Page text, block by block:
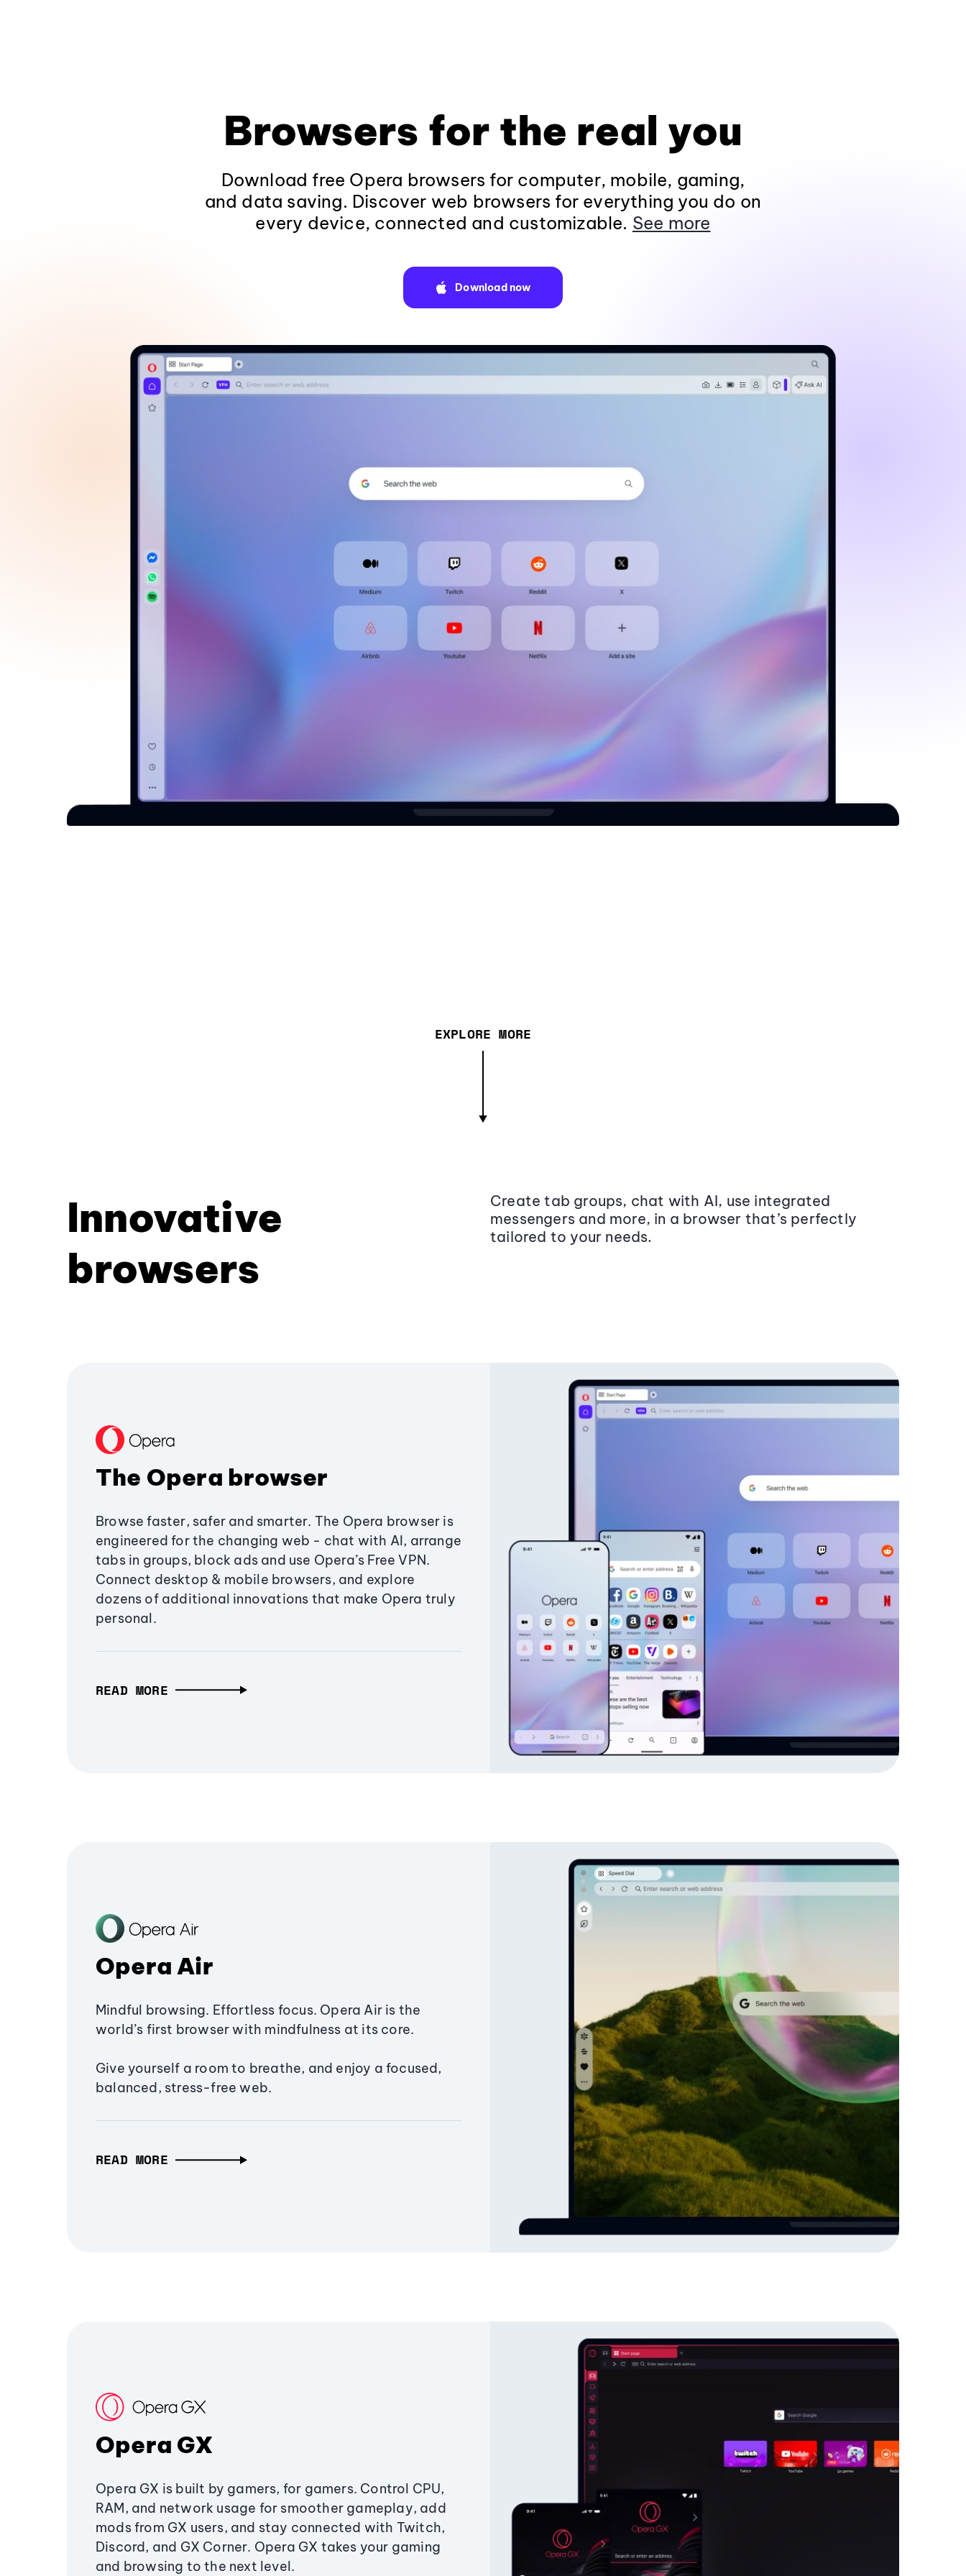
Browsers for the real you
Download free Opera browsers for computer, mobile, gaming,
and data saving. Discover web browsers for everything you do on
every device, connected and customizable. See more
Download now
EXPLORE MORE
Innovative
browsers
Create tab groups, chat with AI, use integrated
messengers and more, in a browser that’s perfectly
tailored to your needs.
The Opera browser
Browse faster, safer and smarter. The Opera browser is
engineered for the changing web - chat with AI, arrange
tabs in groups, block ads and use Opera’s Free VPN.
Connect desktop & mobile browsers, and explore
dozens of additional innovations that make Opera truly
personal.
READ MORE
Opera Air
Mindful browsing. Effortless focus. Opera Air is the
world’s first browser with mindfulness at its core.
Give yourself a room to breathe, and enjoy a focused,
balanced, stress-free web.
READ MORE
Opera GX
Opera GX is built by gamers, for gamers. Control CPU,
RAM, and network usage for smoother gameplay, add
mods from GX users, and stay connected with Twitch,
Discord, and GX Corner. Opera GX takes your gaming
and browsing to the next level.